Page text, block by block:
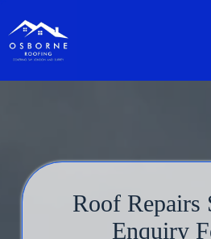
Roof Repairs
Enquiry